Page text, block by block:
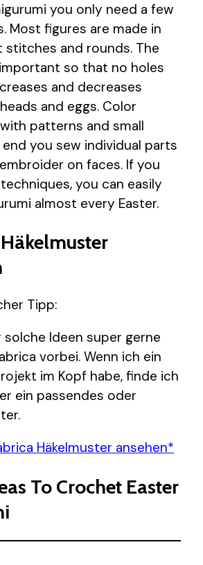
you only need a few
Most figures are made in
stitches and rounds. The
so that no holes
and decreases
and eggs. Color
patterns and small
you sew individual parts
on faces. If you
you can easily
almost every Easter.
Tipp:
solche Ideen super gerne
vorbei. Wenn ich ein
im Kopf habe, finde ich
ein passendes oder
Häkelmuster ansehen*
To Crochet Easter